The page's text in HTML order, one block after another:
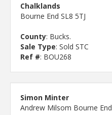
Chalklands
Bourne End SL8 5TJ
County: Bucks.
Sale Type: Sold STC
Ref #: BOU268
Simon Minter
Andrew Milsom Bourne End